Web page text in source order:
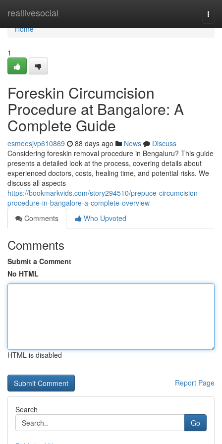
reallivesocial
Home
Home
1
Foreskin Circumcision
Procedure at Bangalore: A
Complete Guide
esmeesjvp610869 88 days ago News
Discuss
Considering foreskin removal procedure in Bengaluru? This guide
presents a detailed look at the process, covering details about
experienced doctors, costs, healing time, and potential risks. We
discuss all aspects
https://bookmarkvids.com/story294510/prepuce-circumcision-
procedure-in-bangalore-a-complete-overview
Comments
Who Upvoted
Comments
Submit a Comment
No HTML
HTML is disabled
Report Page
Search
Go